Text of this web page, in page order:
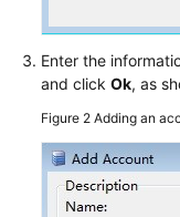
Enter the
and click Ok, as
Figure 2 Adding an